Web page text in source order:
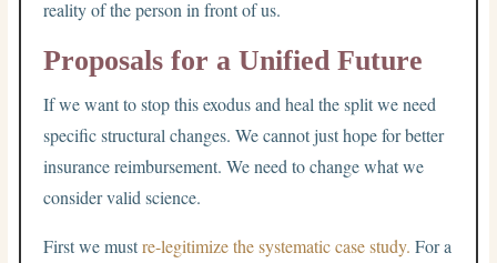
reality of the person in front of us.
Proposals for a Unified Future
If we want to stop this exodus and heal the split we need
specific structural changes. We cannot just hope for better
insurance reimbursement. We need to change what we
consider valid science.
First we mustre-legitimize the systematic case study. For a